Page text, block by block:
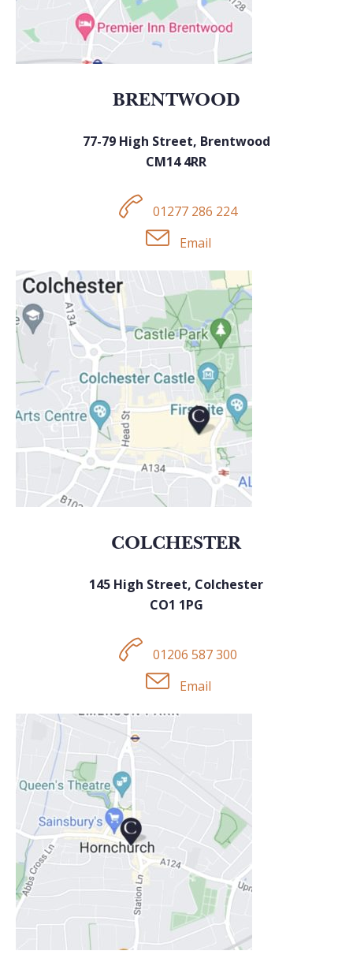
BRENTWOOD
77-79 High Street, Brentwood
CM14 4RR
01277 286 224
Email
COLCHESTER
145 High Street, Colchester
CO1 1PG
01206 587 300
Email